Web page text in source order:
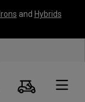
Irons and Hybrids
Search
Cart